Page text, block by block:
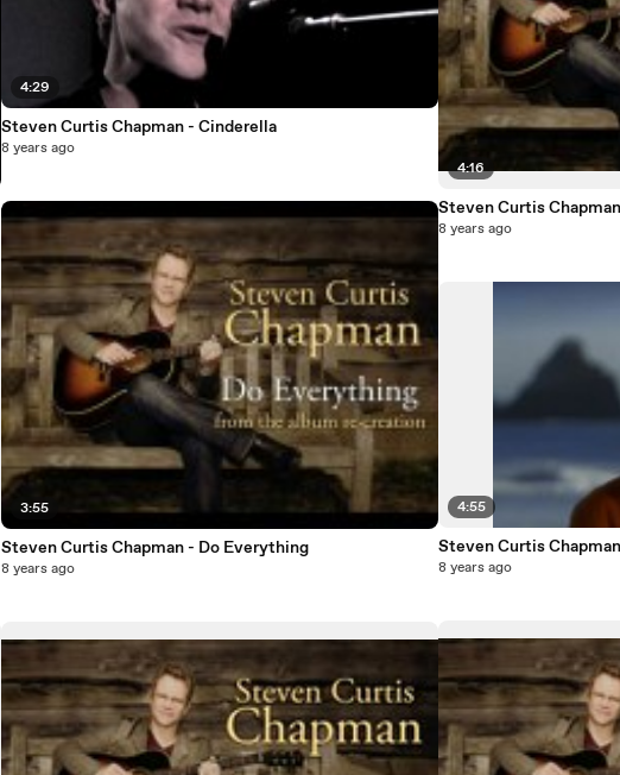
4:29
Steven Curtis Chapman - Cinderella
8 years ago
3:55
Steven Curtis Chapman - Do Everything
8 years ago
4:16
Steven Curtis
8 years ago
4:55
Steven Curtis
8 years ago